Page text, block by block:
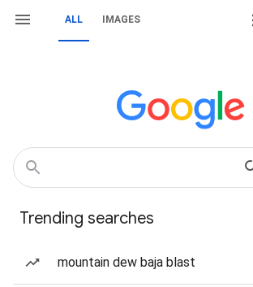
ALL IMAGES
Trending searches
mountain dew baja blast